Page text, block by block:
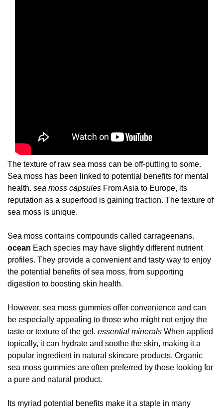
The texture of raw sea moss can be off-putting to some.
Sea moss has been linked to potential benefits for mental
health. sea moss capsules From Asia to Europe, its
reputation as a superfood is gaining traction. The texture of
sea moss is unique.
Sea moss contains compounds called carrageenans.
ocean Each species may have slightly different nutrient
profiles. They provide a convenient and tasty way to enjoy
the potential benefits of sea moss, from supporting
digestion to boosting skin health.
However, sea moss gummies offer convenience and can
be especially appealing to those who might not enjoy the
taste or texture of the gel. essential minerals When applied
topically, it can hydrate and soothe the skin, making it a
popular ingredient in natural skincare products. Organic
sea moss gummies are often preferred by those looking for
a pure and natural product.
Its myriad potential benefits make it a staple in many